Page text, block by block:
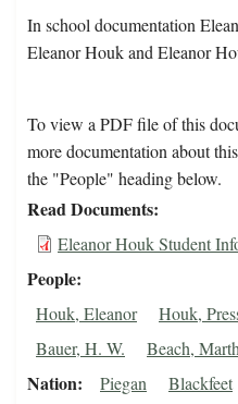
In school documentation
Eleanor Houk and Eleanor
To view a PDF file of this
more documentation about
the "People" heading below.
Read Documents
Eleanor Houk Student
People
Houk, Eleanor Houk,
Bauer, H. W.
Beach,
Nation Piegan Blackfeet